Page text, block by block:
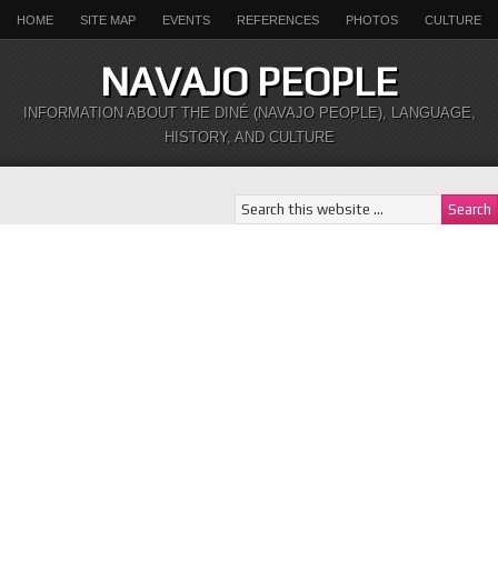
HOME SITE MAP EVENTS REFERENCES PHOTOS CULTURE
NAVAJO PEOPLE
INFORMATION ABOUT THE DINÉ (NAVAJO PEOPLE), LANGUAGE,
HISTORY, AND CULTURE